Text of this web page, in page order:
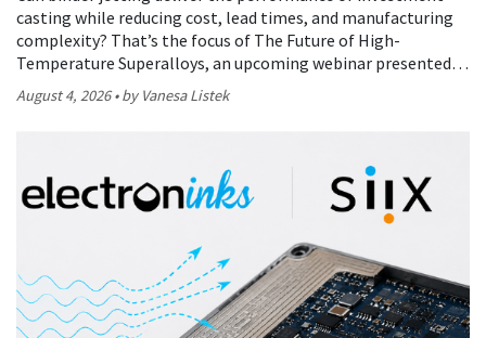
casting while reducing cost, lead times, and manufacturing
complexity? That’s the focus of The Future of High-
Temperature Superalloys, an upcoming webinar presented…
August 4, 2026 by Vanesa Listek